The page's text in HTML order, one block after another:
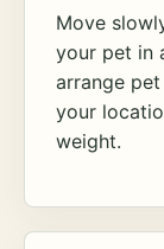
Move
your pet in
arrange
your
weight.